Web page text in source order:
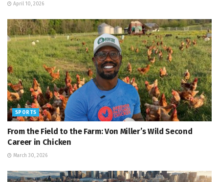
April 10, 2026
SPORTS
From the Field to the Farm: Von Miller’s Wild Second
Career in Chicken
March 30, 2026